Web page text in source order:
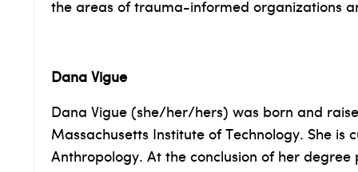
the areas of trauma-informed organizations
Dana Vigue
Dana Vigue (she/her/hers) was born and
Massachusetts Institute of Technology. She
Anthropology. At the conclusion of her